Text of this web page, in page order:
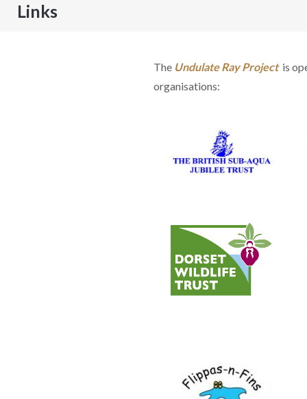
Links
The Undulate Ray Project is
organisations: